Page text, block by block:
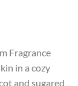
Fragrance
in a cozy
and sugared